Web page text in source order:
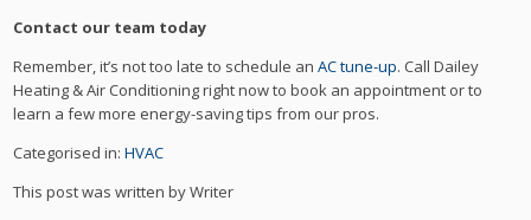
Contact our team today
Remember, it’s not too late to schedule anAC tune-up. Call Dailey
Heating & Air Conditioning right now to book an appointment or to
learn a few more energy-saving tips from our pros.
Categorised in:HVAC
This post was written by Writer